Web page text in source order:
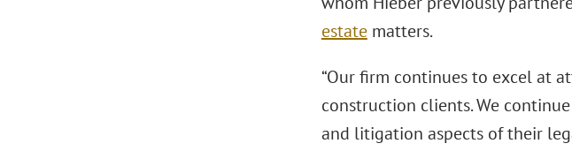
estatematters.
“Our firm continues to excel at
construction clients. We
and litigation aspects of their